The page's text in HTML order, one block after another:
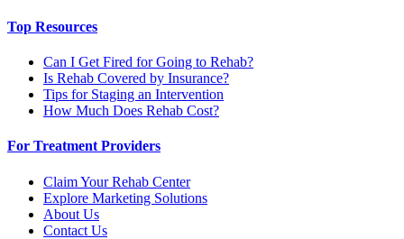
Top Resources
Can I Get Fired for Going to Rehab?
Is Rehab Covered by Insurance?
Tips for Staging an Intervention
How Much Does Rehab Cost?
For Treatment Providers
Claim Your Rehab Center
Explore Marketing Solutions
About Us
Contact Us